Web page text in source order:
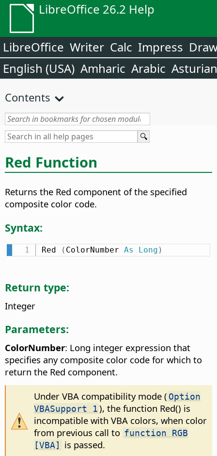
LibreOffice 26.2 Help
LibreOffice Writer Calc Impress
English (USA) Amharic Arabic Asturian
Contents
Red Function
Returns the Red component of the specified
composite color code.
Syntax:
Red ( ColorNumber As Long )
Return type:
Integer
Parameters:
ColorNumber: Long integer expression that
specifies any composite color code for which to
return the Red component.
Under VBA compatibility mode ( Option
VBASupport 1), the function Red() is
incompatible with VBA colors, when color
from previous call to function RGB
[VBA]
is passed.